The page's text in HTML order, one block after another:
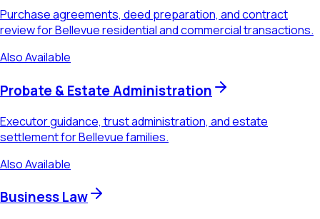
Purchase agreements, deed preparation, and contract
review for Bellevue residential and commercial transactions.
Also Available
Probate & Estate Administration
Executor guidance, trust administration, and estate
settlement for Bellevue families.
Also Available
Business Law